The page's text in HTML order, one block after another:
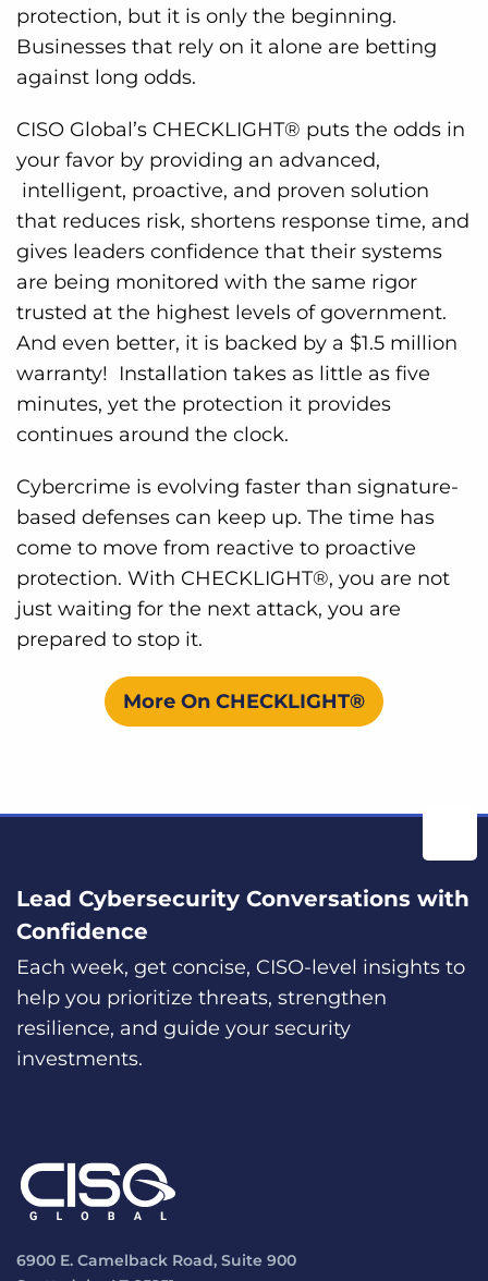
protection, but it is only the beginning.
Businesses that rely on it alone are betting
against long odds.
CISO Global’s CHECKLIGHT® puts the odds in
your favor by providing an advanced,
intelligent, proactive, and proven solution
that reduces risk, shortens response time, and
gives leaders confidence that their systems
are being monitored with the same rigor
trusted at the highest levels of government.
And even better, it is backed by a $1.5 million
warranty! Installation takes as little as five
minutes, yet the protection it provides
continues around the clock.
Cybercrime is evolving faster than signature-
based defenses can keep up. The time has
come to move from reactive to proactive
protection. With CHECKLIGHT®, you are not
just waiting for the next attack, you are
prepared to stop it.
More On CHECKLIGHT®
Lead Cybersecurity Conversations with
Confidence
Each week, get concise, CISO-level insights to
help you prioritize threats, strengthen
resilience, and guide your security
investments.
6900 E. Camelback Road, Suite 900